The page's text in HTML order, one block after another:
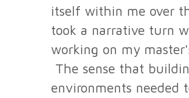
itself within me over
took a narrative turn
working on my
The sense that
environments needed